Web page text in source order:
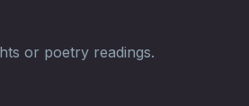
or poetry readings.